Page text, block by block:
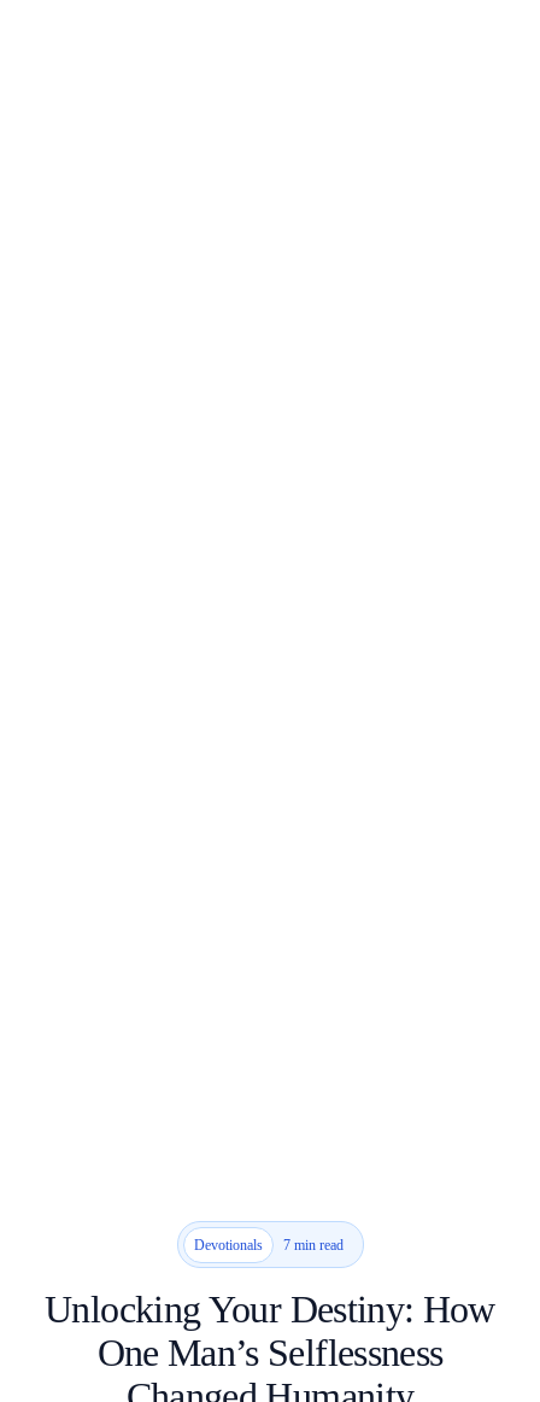
Devotionals 7 min read
Unlocking Your Destiny: How
One Man’s Selflessness